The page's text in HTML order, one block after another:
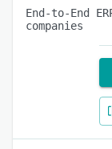
End-to-End
companies